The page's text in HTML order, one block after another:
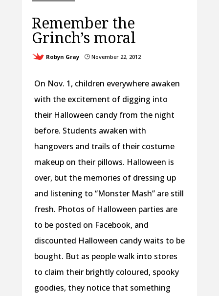
Remember the
Grinch’s moral
Robyn Gray }November 22, 2012
On Nov. 1, children everywhere awaken
with the excitement of digging into
their Halloween candy from the night
before. Students awaken with
hangovers and trails of their costume
makeup on their pillows. Halloween is
over, but the memories of dressing up
and listening to “Monster Mash” are still
fresh. Photos of Halloween parties are
to be posted on Facebook, and
discounted Halloween candy waits to be
bought. But as people walk into stores
to claim their brightly coloured, spooky
goodies, they notice that something